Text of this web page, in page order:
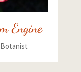
Engine
Botanist